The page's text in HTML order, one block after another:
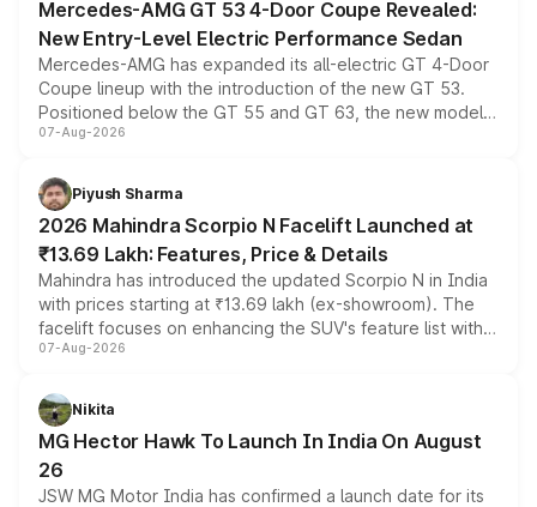
Mercedes-AMG GT 53 4-Door Coupe Revealed:
New Entry-Level Electric Performance Sedan
Mercedes-AMG has expanded its all-electric GT 4-Door
Coupe lineup with the introduction of the new GT 53.
Positioned below the GT 55 and GT 63, the new model
combines dual-motor all-wheel drive, a high-performance
more accessible entry point into the brand's latest
electric performance sedan range.
07-Aug-2026
Piyush Sharma
2026 Mahindra Scorpio N Facelift Launched at
₹13.69 Lakh: Features, Price & Details
Mahindra has introduced the updated Scorpio N in India
with prices starting at ₹13.69 lakh (ex-showroom). The
facelift focuses on enhancing the SUV's feature list with a
panoramic sunroof, larger digital displays, Level 2 ADAS
petrol and diesel engine options without any mechanical
changes.
07-Aug-2026
Nikita
MG Hector Hawk To Launch In India On August
26
JSW MG Motor India has confirmed a launch date for its